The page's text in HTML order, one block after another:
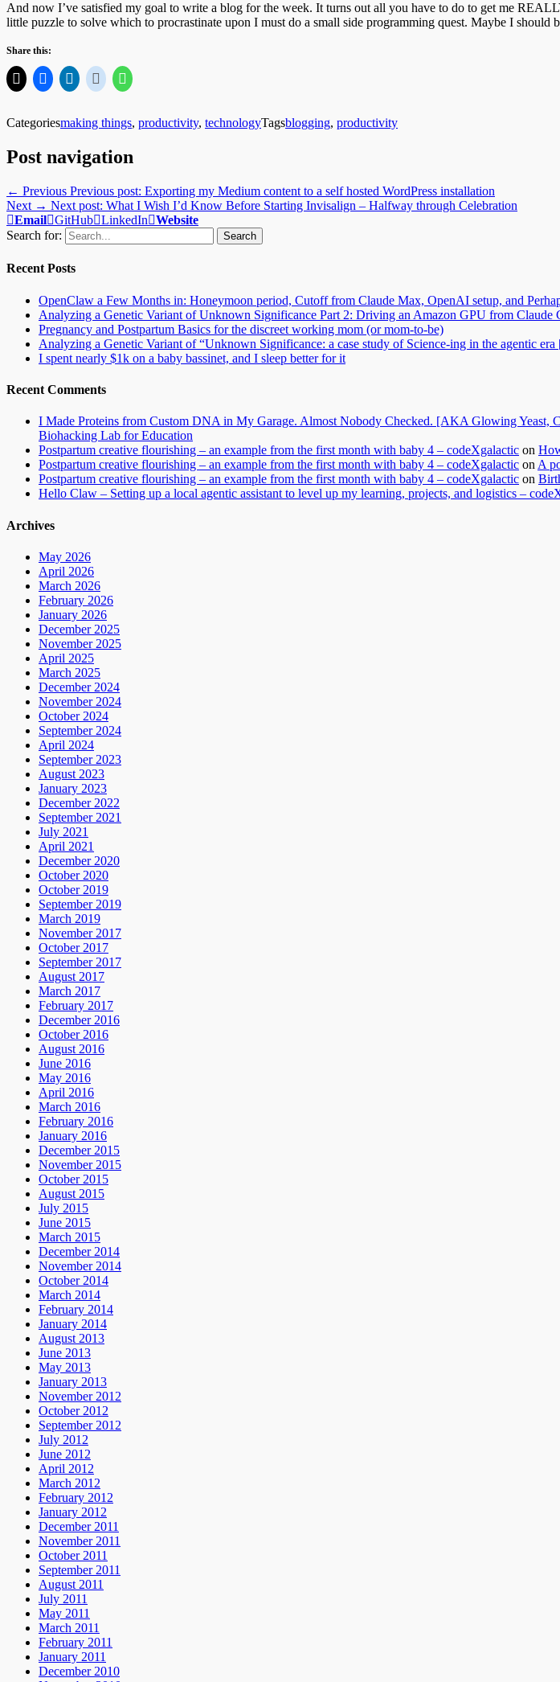
And now I’ve satisfied my goal to write a blog for the week. It turns out all you have to do to get me
little puzzle to solve which to procrastinate upon I must do a small side programming quest. Maybe I
Share this:
Categoriesmaking things, productivity, technologyTagsblogging, productivity
Post navigation
← Previous Previous post: Exporting my Medium content to a self hosted WordPress installation
Next → Next post: What I Wish I’d Know Before Starting Invisalign – Halfway through Celebration
Email GitHub LinkedIn
Website
Search for:
Recent Posts
OpenClaw a Few Months in: Honeymoon period, Cutoff from Claude Max, OpenAI setup, and
Analyzing a Genetic Variant of Unknown Significance Part 2: Driving an Amazon GPU from Claude
Pregnancy and Postpartum Basics for the discreet working mom (or mom-to-be)
Analyzing a Genetic Variant of “Unknown Significance: a case study of Science-ing in the agentic era
I spent nearly $1k on a baby bassinet, and I sleep better for it
Recent Comments
I Made Proteins from Custom DNA in My Garage. Almost Nobody Checked. [AKA Glowing Yeast,
Biohacking Lab for Education
Postpartum creative flourishing – an example from the first month with baby 4 – codeXgalactic on
Postpartum creative flourishing – an example from the first month with baby 4 – codeXgalactic on A
Postpartum creative flourishing – an example from the first month with baby 4 – codeXgalactic on
Hello Claw – Setting up a local agentic assistant to level up my learning, projects, and logistics –
Archives
May 2026
April 2026
March 2026
February 2026
January 2026
December 2025
November 2025
April 2025
March 2025
December 2024
November 2024
October 2024
September 2024
April 2024
September 2023
August 2023
January 2023
December 2022
September 2021
July 2021
April 2021
December 2020
October 2020
October 2019
September 2019
March 2019
November 2017
October 2017
September 2017
August 2017
March 2017
February 2017
December 2016
October 2016
August 2016
June 2016
May 2016
April 2016
March 2016
February 2016
January 2016
December 2015
November 2015
October 2015
August 2015
July 2015
June 2015
March 2015
December 2014
November 2014
October 2014
March 2014
February 2014
January 2014
August 2013
June 2013
May 2013
January 2013
November 2012
October 2012
September 2012
July 2012
June 2012
April 2012
March 2012
February 2012
January 2012
December 2011
November 2011
October 2011
September 2011
August 2011
July 2011
May 2011
March 2011
February 2011
January 2011
December 2010